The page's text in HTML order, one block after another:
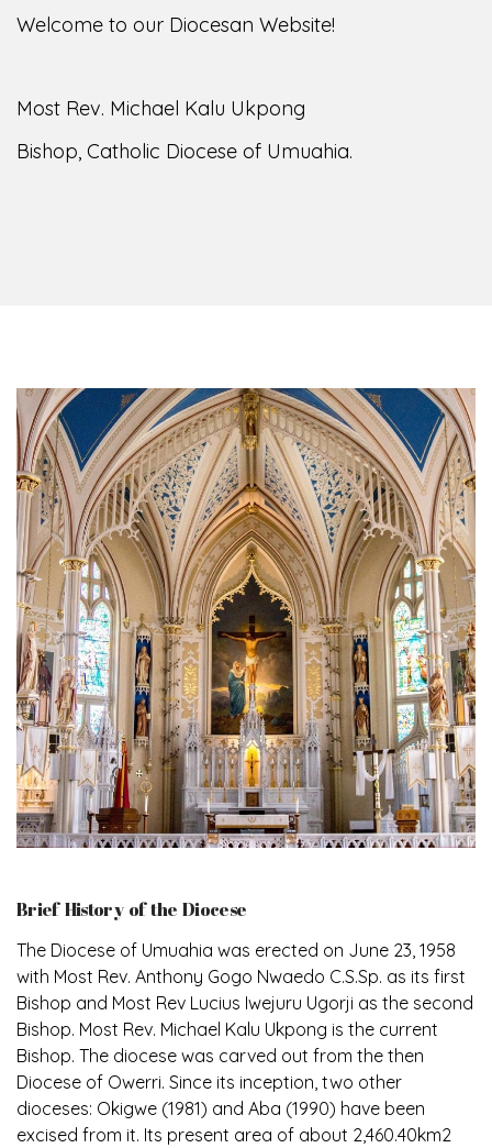
Welcome to our Diocesan Website!
Most Rev. Michael Kalu Ukpong
Bishop, Catholic Diocese of Umuahia.
Brief History of the Diocese
The Diocese of Umuahia was erected on June 23, 1958
with Most Rev. Anthony Gogo Nwaedo C.S.Sp. as its first
Bishop and Most Rev Lucius Iwejuru Ugorji as the second
Bishop. Most Rev. Michael Kalu Ukpong is the current
Bishop. The diocese was carved out from the then
Diocese of Owerri. Since its inception, two other
dioceses: Okigwe (1981) and Aba (1990) have been
excised from it. Its present area of about 2,460.40km2